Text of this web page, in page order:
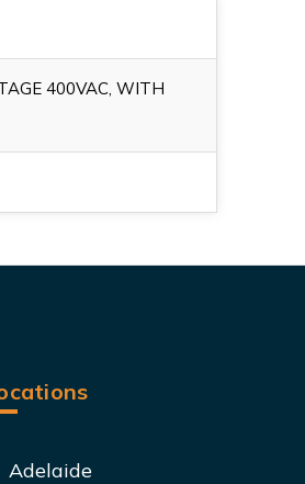
400VAC, WITH
Adelaide